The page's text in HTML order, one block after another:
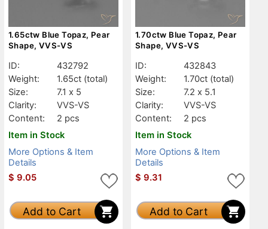
1.65ctw Blue Topaz, Pear
Shape, VVS-VS
ID:
432792
Weight:
1.65ct (total)
Size:
7.1 x 5
Clarity:
VVS-VS
Content:
2 pcs
Item in Stock
More Options & Item
Details
$ 9.05
Add to Cart
1.70ctw Blue Topaz, Pear
Shape, VVS-VS
ID:
432843
Weight:
1.70ct (total)
Size:
7.2 x 5.1
Clarity:
VVS-VS
Content:
2 pcs
Item in Stock
More Options & Item
Details
$ 9.31
Add to Cart